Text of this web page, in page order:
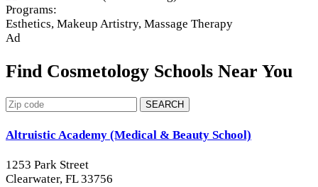
Programs:
Esthetics, Makeup Artistry, Massage Therapy
Ad
Find Cosmetology Schools Near You
SEARCH
Altruistic Academy (Medical & Beauty School)
1253 Park Street
Clearwater, FL 33756